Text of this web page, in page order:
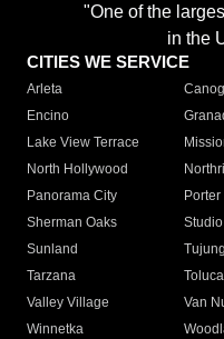
"One of the
in the
CITIES WE SERVICE
Arleta
Encino
Lake View Terrace
North Hollywood
Panorama City
Sherman Oaks
Sunland
Tarzana
Toluca
Valley Village
Van
Winnetka